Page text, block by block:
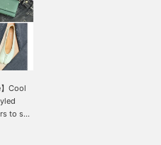
】Cool
to suit
bag &